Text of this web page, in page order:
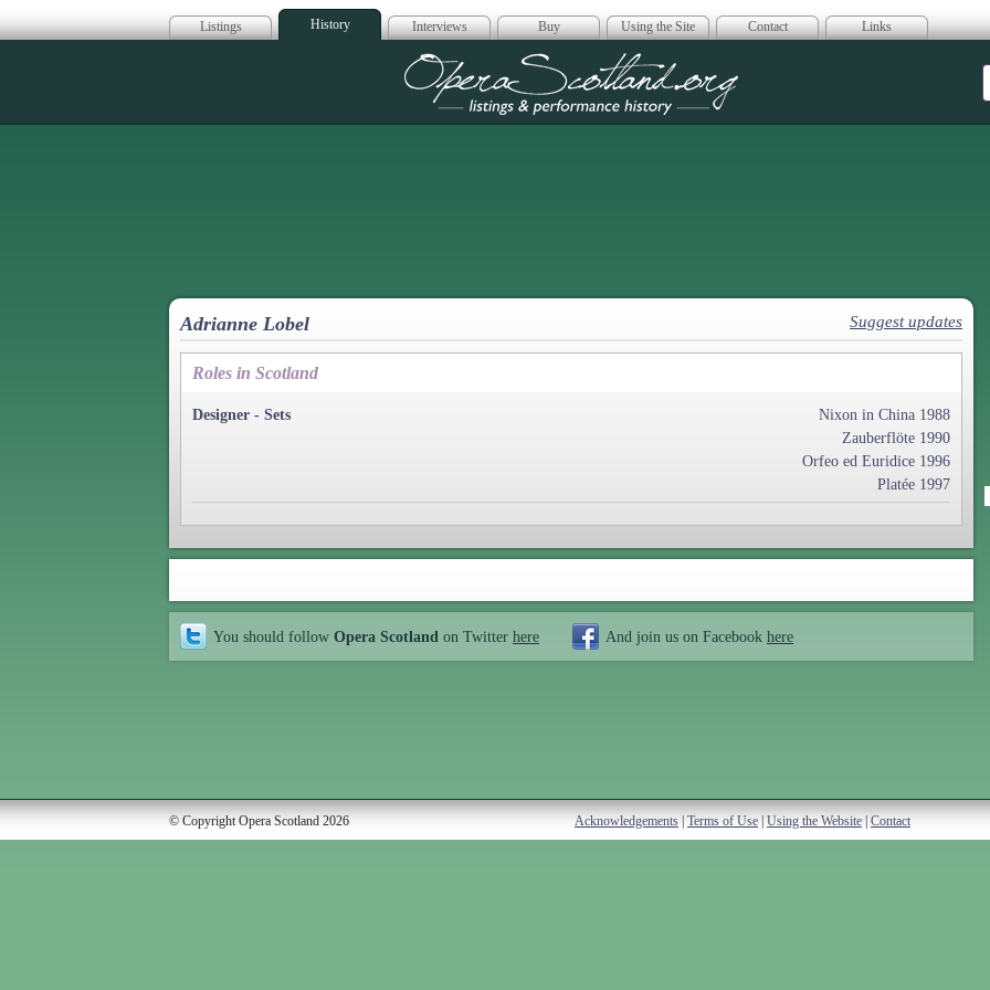
Listings History Interviews Buy Using the Site Contact Links
Opera Scotland
Adrianne Lobel Suggest updates
Roles in Scotland
Designer - Sets
Nixon in China 1988
Zauberflöte 1990
Orfeo ed Euridice 1996
Platée 1997
You should follow Opera Scotland on Twitter here And join us on Facebook here
© Copyright Opera Scotland 2026 Acknowledgements Terms of Use Using the Website Contact